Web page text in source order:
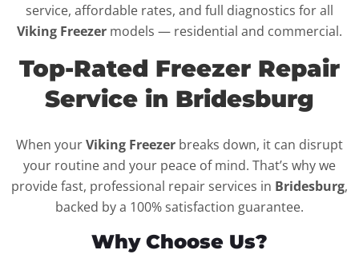
service, affordable rates, and full diagnostics for all
Viking Freezer models — residential and commercial.
Top-Rated Freezer Repair
Service in Bridesburg
When yourViking Freezer breaks down, it can disrupt
your routine and your peace of mind. That’s why we
provide fast, professional repair services in Bridesburg,
backed by a 100% satisfaction guarantee.
Why Choose Us?